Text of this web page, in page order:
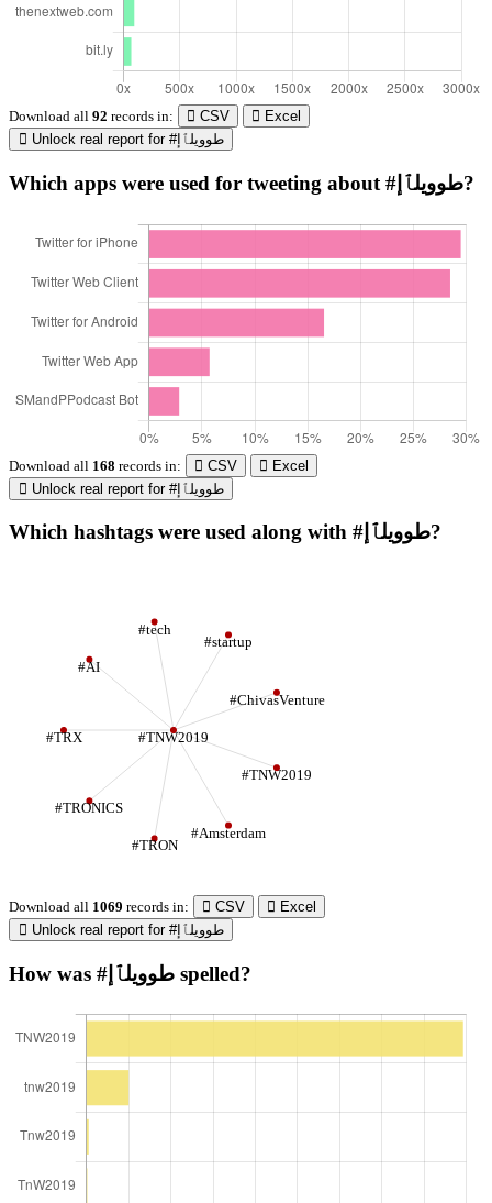
Download all 92 records in: CSV
Excel
Unlock real report for #طوويلٱإ
Which apps were used for tweeting about #طوويلٱإ?
Download all 168 records in: CSV
Excel
Unlock real report for #طوويلٱإ
Which hashtags were used along with #طوويلٱإ?
#TNW2019
#TNW2019
#Amsterdam
#TRON
#TRONICS
#TRX
#AI
#tech
#startup
#ChivasVenture
Download all 1069 records in: CSV
Excel
Unlock real report for #طوويلٱإ
How was #طوويلٱإ spelled?